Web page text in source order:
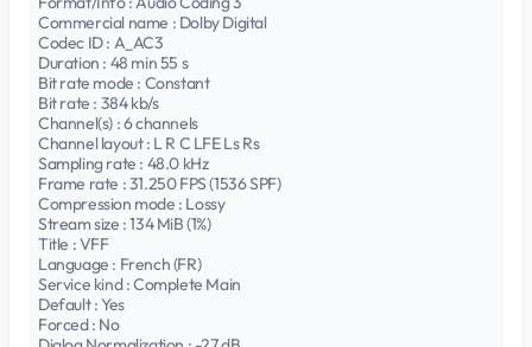
Commercial name : Dolby Digital
Codec ID : A_AC3
Duration : 48 min 55 s
Bit rate mode : Constant
Bit rate : 384 kb/s
Channel(s) : 6 channels
Channel layout : L R C LFE Ls Rs
Sampling rate : 48.0 kHz
Frame rate : 31.250 FPS (1536 SPF)
Compression mode : Lossy
Stream size : 134 MiB (1%)
Title : VFF
Language : French (FR)
Service kind : Complete Main
Default : Yes
Forced : No